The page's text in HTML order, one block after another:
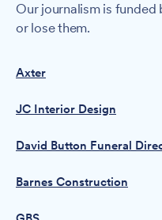
Our journalism is funded
or lose them.
Axter
JC Interior Design
David Button Funeral
Barnes Construction